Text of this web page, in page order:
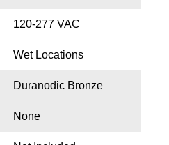
120-277 VAC
Wet Locations
Duranodic Bronze
None